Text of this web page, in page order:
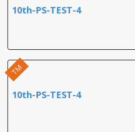
10th-PS-TEST-4
TM
10th-PS-TEST-4